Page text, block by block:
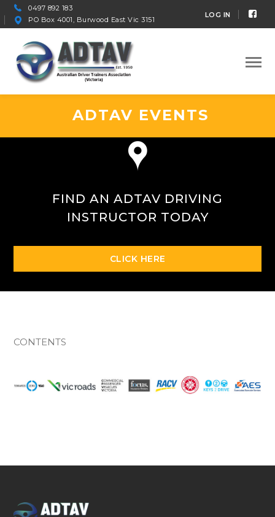
0497 892 183
PO Box 4001, Burwood East Vic 3151
LOG IN
ADTAV EVENTS
FIND AN ADTAV DRIVING
INSTRUCTOR TODAY
CLICK HERE
CONTENTS